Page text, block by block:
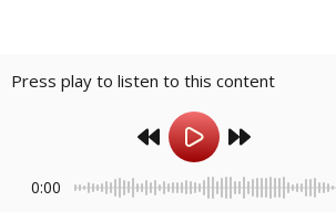
Press play to listen to this content
0:00